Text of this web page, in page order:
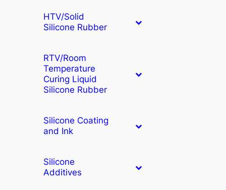
HTV/Solid
Silicone Rubber
RTV/Room
Temperature
Curing Liquid
Silicone Rubber
Silicone Coating
and Ink
Silicone
Additives